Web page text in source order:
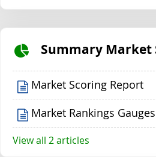
Summary Market
Market Scoring Report
Market Rankings Gauges
View all 2 articles